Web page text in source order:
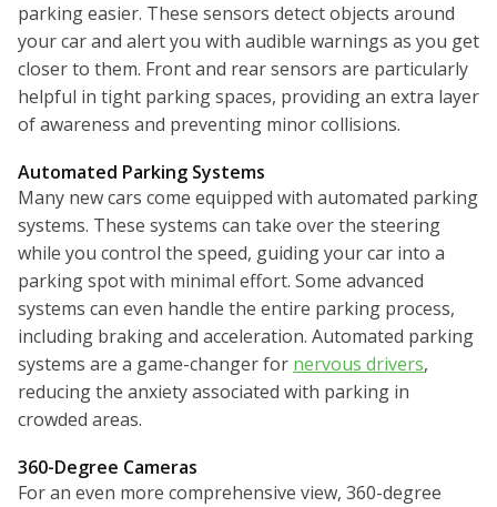
parking easier. These sensors detect objects around
your car and alert you with audible warnings as you get
closer to them. Front and rear sensors are particularly
helpful in tight parking spaces, providing an extra layer
of awareness and preventing minor collisions.
Automated Parking Systems
Many new cars come equipped with automated parking
systems. These systems can take over the steering
while you control the speed, guiding your car into a
parking spot with minimal effort. Some advanced
systems can even handle the entire parking process,
including braking and acceleration. Automated parking
systems are a game-changer for nervous drivers,
reducing the anxiety associated with parking in
crowded areas.
360-Degree Cameras
For an even more comprehensive view, 360-degree